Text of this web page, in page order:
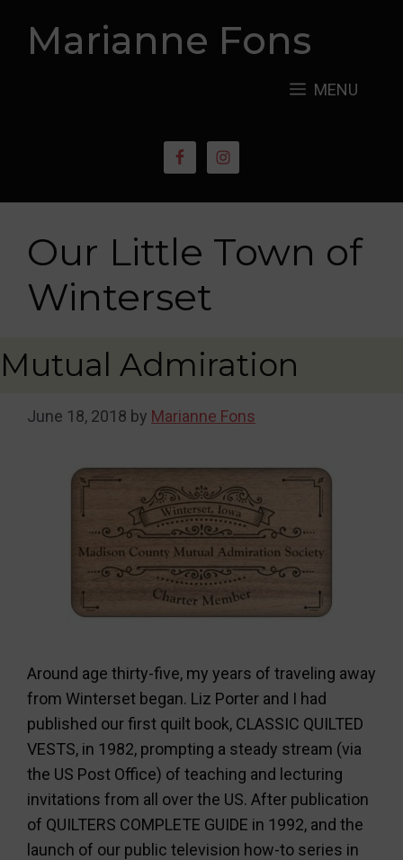
Marianne Fons
MENU
Our Little Town of
Winterset
Mutual Admiration
June 18, 2018 by Marianne Fons
Around age thirty-five, my years of traveling away
from Winterset began. Liz Porter and I had
published our first quilt book, CLASSIC QUILTED
VESTS, in 1982, prompting a steady stream (via
the US Post Office) of teaching and lecturing
invitations from all over the US. After publication
of QUILTERS COMPLETE GUIDE in 1992, and the
launch of our public television how-to series in